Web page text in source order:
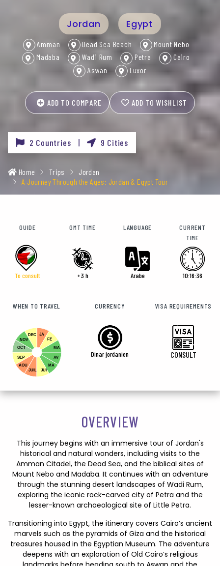
Jordan Egypt
Amman Dead Sea Beach
Mount Nebo
Madaba
Wadi Rum Petra
Cairo
Aswan
Luxor
ADD TO COMPARE ADD TO WISHLIST
2 Countries | 9 Cities
Home Trips
Jordan
A Journey Through the Ages: Jordan & Egypt Tour
GUIDE
To consult
GMT TIME
+3 h
LANGUAGE
Arabe
CURRENT
TIME
10:16:38
WHEN TO TRAVEL
JA
FE
MA
AV
MA
DEC
NOV
OCT
SEP
AOU
JUIL
JUI
CURRENCY
Dinar jordanien
VISA REQUIREMENTS
CONSULT
OVERVIEW
This journey begins with an immersive tour of Jordan's
historical and natural wonders, including visits to the
Amman Citadel, the Dead Sea, and the biblical sites of
Mount Nebo and Madaba. It continues with an adventure
through the stunning desert landscapes of Wadi Rum,
exploring the iconic rock-carved city of Petra and the
lesser-known archaeological site of Little Petra.
Transitioning into Egypt, the itinerary covers Cairo’s ancient
marvels such as the pyramids of Giza and the historical
treasures housed in the Egyptian Museum. The adventure
deepens with an exploration of Old Cairo’s religious